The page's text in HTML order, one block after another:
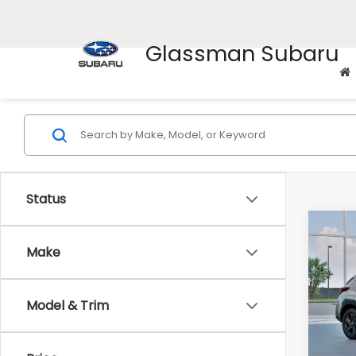
Glassman Subaru
Status
Make
Model & Trim
2026
VIN:
Stock: